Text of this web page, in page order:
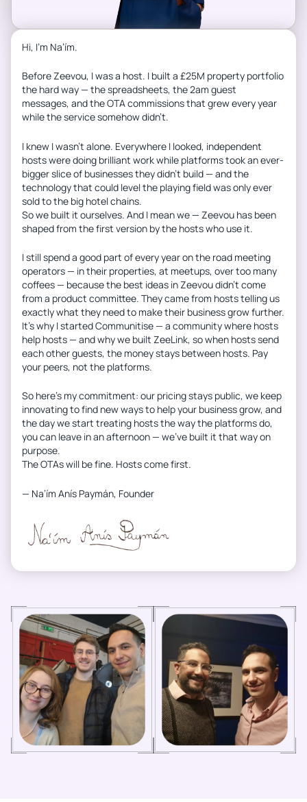
Hi, I’m Na’ím.
Before Zeevou, I was a host. I built a £25M property portfolio
the hard way — the spreadsheets, the 2am guest
messages, and the OTA commissions that grew every year
while the service somehow didn’t.
I knew I wasn’t alone. Everywhere I looked, independent
hosts were doing brilliant work while platforms took an ever-
bigger slice of businesses they didn’t build — and the
technology that could level the playing field was only ever
sold to the big hotel chains.
So we built it ourselves. And I mean we — Zeevou has been
shaped from the first version by the hosts who use it.
I still spend a good part of every year on the road meeting
operators — in their properties, at meetups, over too many
coffees — because the best ideas in Zeevou didn’t come
from a product committee. They came from hosts telling us
exactly what they need to make their business grow further.
It’s why I started Communitise — a community where hosts
help hosts — and why we built ZeeLink, so when hosts send
each other guests, the money stays between hosts. Pay
your peers, not the platforms.
So here’s my commitment: our pricing stays public, we keep
innovating to find new ways to help your business grow, and
the day we start treating hosts the way the platforms do,
you can leave in an afternoon — we’ve built it that way on
purpose.
The OTAs will be fine. Hosts come first.
— Na’ím Anís Paymán, Founder